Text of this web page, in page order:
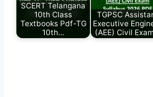
SCERT Telangana
10th Class
Textbooks Pdf-TG
10th…
TGPSC
Executive
(AEE) Civil